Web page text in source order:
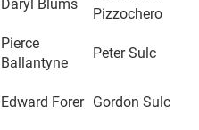
Pizzochero
Pierce
Ballantyne
Peter Sulc
Edward Forer Gordon Sulc